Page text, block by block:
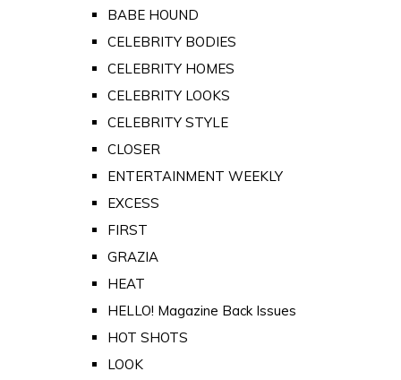
BABE HOUND
CELEBRITY BODIES
CELEBRITY HOMES
CELEBRITY LOOKS
CELEBRITY STYLE
CLOSER
ENTERTAINMENT WEEKLY
EXCESS
FIRST
GRAZIA
HEAT
HELLO! Magazine Back Issues
HOT SHOTS
LOOK